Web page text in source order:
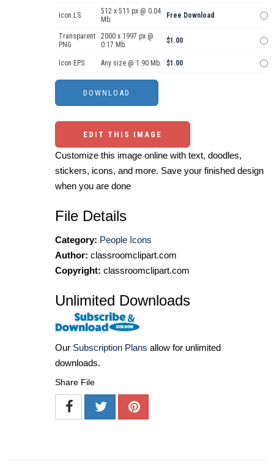
Icon LS
512 x 511 px @ 0.04
Mb.
Free Download
Transparent
PNG
2000 x 1997 px @
0.17 Mb.
$1.00
Icon EPS Any size @ 1.90 Mb. $1.00
EDIT THIS IMAGE
Customize this image online with text, doodles,
stickers, icons, and more. Save your finished design
when you are done
File Details
Category: People Icons
Author: classroomclipart.com
Copyright: classroomclipart.com
Unlimited Downloads
Our Subscription Plans allow for unlimited
downloads.
Share File